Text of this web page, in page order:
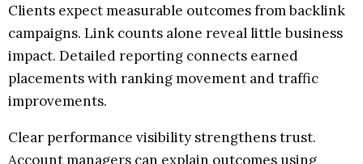
Clients expect measurable outcomes from backlink
campaigns. Link counts alone reveal little business
impact. Detailed reporting connects earned
placements with ranking movement and traffic
improvements.
Clear performance visibility strengthens trust.
Account managers can explain outcomes using